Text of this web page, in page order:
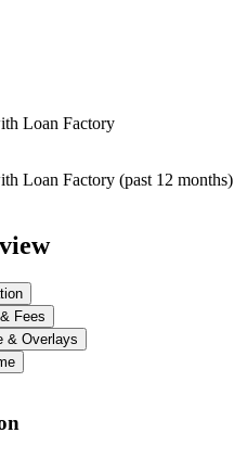
Loan Factory
Loan Factory (past 12 months)
Fees
& Overlays